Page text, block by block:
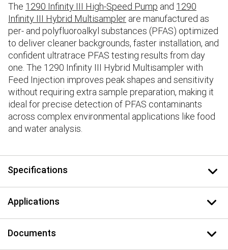
The 1290 Infinity III High-Speed Pump and 1290
Infinity III Hybrid Multisampler are manufactured as
per- and polyfluoroalkyl substances (PFAS) optimized
to deliver cleaner backgrounds, faster installation, and
confident ultratrace PFAS testing results from day
one. The 1290 Infinity III Hybrid Multisampler with
Feed Injection improves peak shapes and sensitivity
without requiring extra sample preparation, making it
ideal for precise detection of PFAS contaminants
across complex environmental applications like food
and water analysis.
Specifications
Applications
Documents